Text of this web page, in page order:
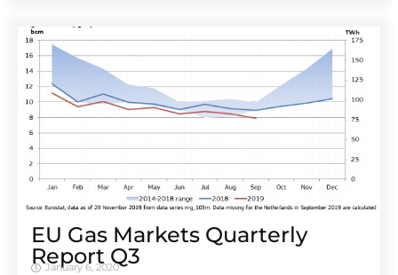
EU Gas Markets Quarterly
Report Q3
January 6, 2020